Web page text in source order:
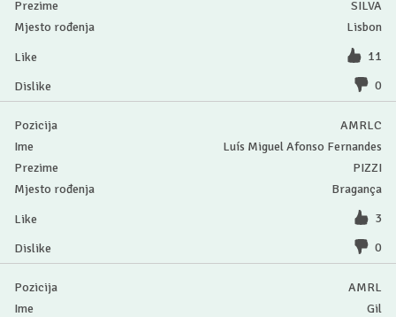
SILVA
Lisbon
11
0
AMRLC
Luís Miguel Afonso Fernandes
PIZZI
Bragança
3
0
AMRL
Gil